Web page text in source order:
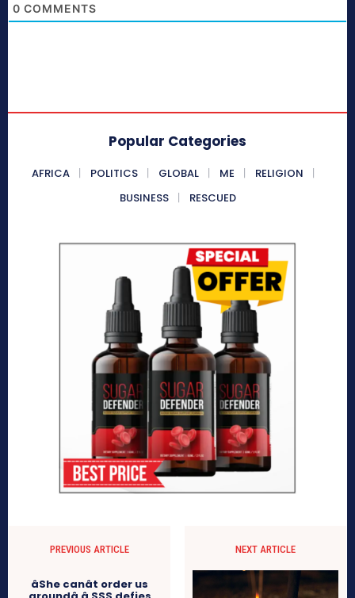
0 COMMENTS
Popular Categories
AFRICA POLITICS GLOBAL ME
RELIGION
BUSINESS
RESCUED
PREVIOUS ARTICLE
âShe canât order us
NEXT ARTICLE